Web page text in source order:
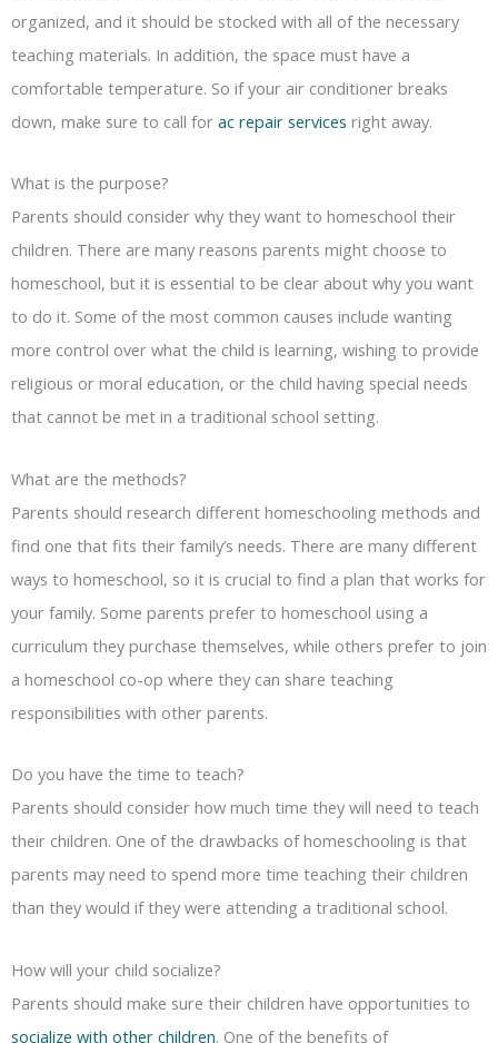
organized, and it should be stocked with all of the necessary
teaching materials. In addition, the space must have a
comfortable temperature. So if your air conditioner breaks
down, make sure to call for ac repair services right away.
What is the purpose?
Parents should consider why they want to homeschool their
children. There are many reasons parents might choose to
homeschool, but it is essential to be clear about why you want
to do it. Some of the most common causes include wanting
more control over what the child is learning, wishing to provide
religious or moral education, or the child having special needs
that cannot be met in a traditional school setting.
What are the methods?
Parents should research different homeschooling methods and
find one that fits their family’s needs. There are many different
ways to homeschool, so it is crucial to find a plan that works for
your family. Some parents prefer to homeschool using a
curriculum they purchase themselves, while others prefer to join
a homeschool co-op where they can share teaching
responsibilities with other parents.
Do you have the time to teach?
Parents should consider how much time they will need to teach
their children. One of the drawbacks of homeschooling is that
parents may need to spend more time teaching their children
than they would if they were attending a traditional school.
How will your child socialize?
Parents should make sure their children have opportunities to
socialize with other children. One of the benefits of